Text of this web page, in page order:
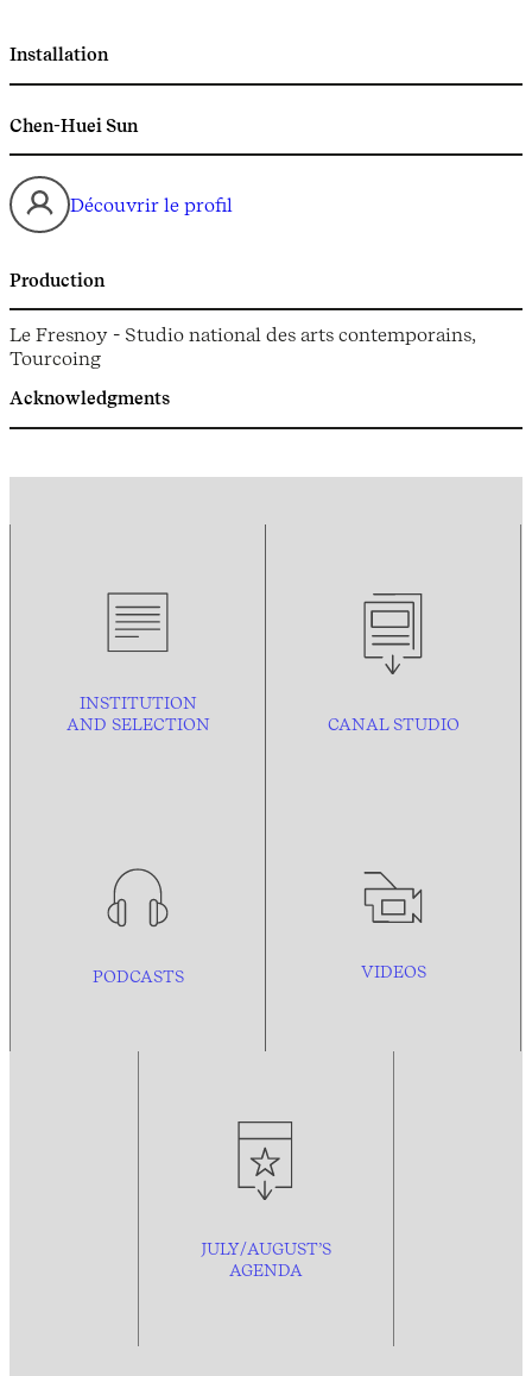
Installation
Chen-Huei Sun
Découvrir le profil
Production
Le Fresnoy - Studio national des arts contemporains,
Tourcoing
Acknowledgments
INSTITUTION
AND SELECTION CANAL STUDIO
PODCASTS VIDEOS
JULY/AUGUST’S
AGENDA